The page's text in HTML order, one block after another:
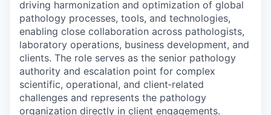
driving harmonization and optimization of global
pathology processes, tools, and technologies,
enabling close collaboration across pathologists,
laboratory operations, business development, and
clients. The role serves as the senior pathology
authority and escalation point for complex
scientific, operational, and client‑related
challenges and represents the pathology
organization directly in client engagements.